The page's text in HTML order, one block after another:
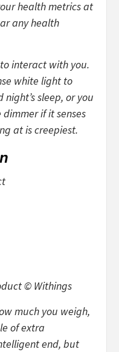
health metrics at
any health
interact with you.
white light to
sleep, or you
if it senses
at is creepiest.
© Withings
much you weigh,
of extra
end, but